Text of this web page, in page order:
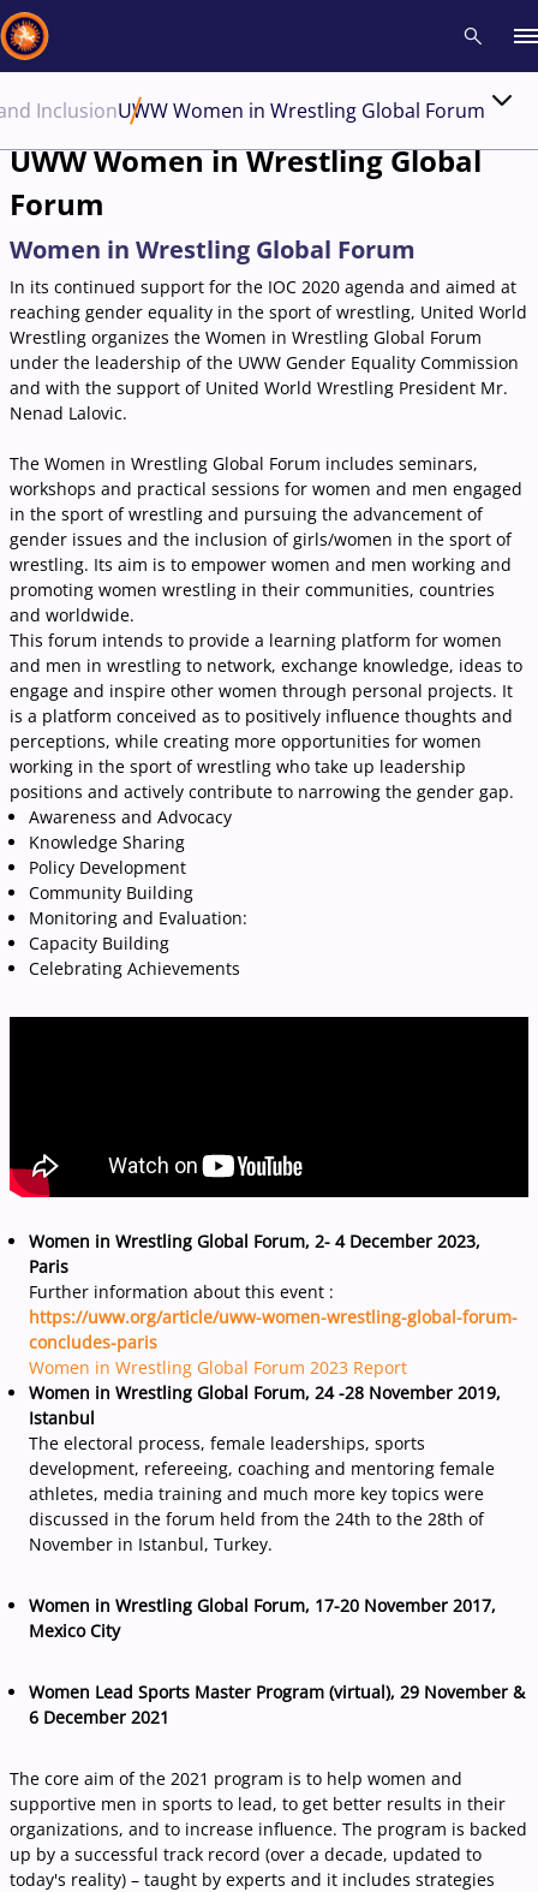
InclusionUWW Women in Wrestling Global Forum
UWW Women in Wrestling Global
Forum
Women in Wrestling Global Forum
In its continued support for the IOC 2020 agenda and aimed at
reaching gender equality in the sport of wrestling, United World
Wrestling organizes the Women in Wrestling Global Forum
under the leadership of the UWW Gender Equality Commission
and with the support of United World Wrestling President Mr.
Nenad Lalovic.
The Women in Wrestling Global Forum includes seminars,
workshops and practical sessions for women and men engaged
in the sport of wrestling and pursuing the advancement of
gender issues and the inclusion of girls/women in the sport of
wrestling. Its aim is to empower women and men working and
promoting women wrestling in their communities, countries
and worldwide.
This forum intends to provide a learning platform for women
and men in wrestling to network, exchange knowledge, ideas to
engage and inspire other women through personal projects. It
is a platform conceived as to positively influence thoughts and
perceptions, while creating more opportunities for women
working in the sport of wrestling who take up leadership
positions and actively contribute to narrowing the gender gap.
Awareness and Advocacy
Knowledge Sharing
Policy Development
Community Building
Monitoring and Evaluation:
Capacity Building
Celebrating Achievements
Women in Wrestling Global Forum, 2- 4 December 2023,
Paris
Further information about this event :
https://uww.org/article/uww-women-wrestling-global-forum-
concludes-paris
Women in Wrestling Global Forum 2023 Report
Women in Wrestling Global Forum, 24 -28 November 2019,
Istanbul
The electoral process, female leaderships, sports
development, refereeing, coaching and mentoring female
athletes, media training and much more key topics were
discussed in the forum held from the 24th to the 28th of
November in Istanbul, Turkey.
Women in Wrestling Global Forum, 17-20 November 2017,
Mexico City
Women Lead Sports Master Program (virtual), 29 November &
6 December 2021
The core aim of the 2021 program is to help women and
supportive men in sports to lead, to get better results in their
organizations, and to increase influence. The program is backed
up by a successful track record (over a decade, updated to
today's reality) – taught by experts and it includes strategies
Recent results All Athletes Videos News Events